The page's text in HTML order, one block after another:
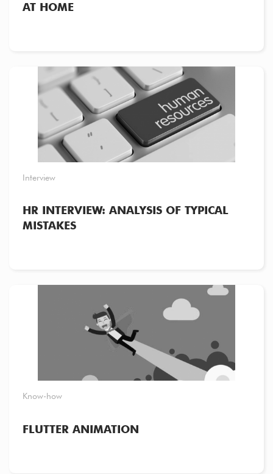
AT HOME
Interview
HR INTERVIEW: ANALYSIS OF TYPICAL
MISTAKES
Know-how
FLUTTER ANIMATION